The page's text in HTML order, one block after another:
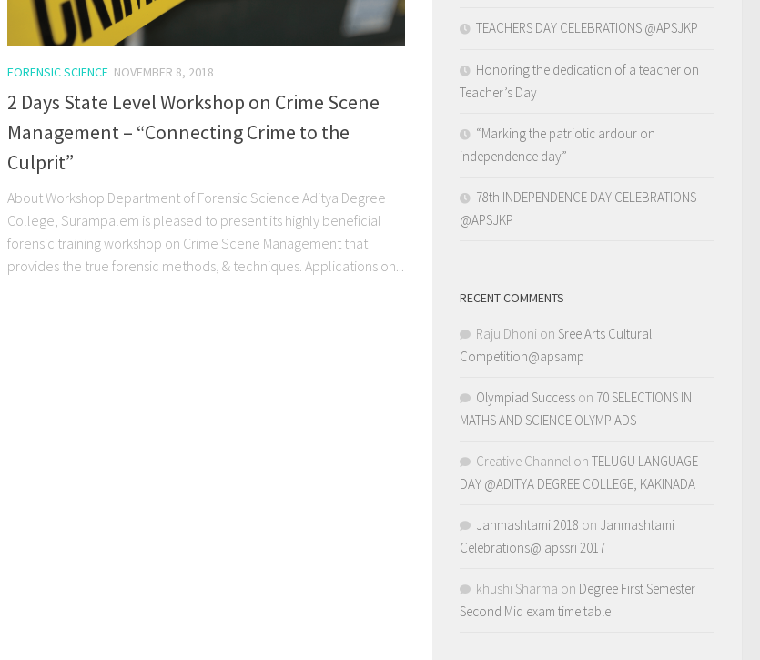
FORENSIC SCIENCE NOVEMBER 8, 2018
2 Days State Level Workshop on Crime Scene
Management – “Connecting Crime to the
Culprit”
About Workshop Department of Forensic Science Aditya Degree
College, Surampalem is pleased to present its highly beneficial
forensic training workshop on Crime Scene Management that
provides the true forensic methods, & techniques. Applications on...
TEACHERS DAY CELEBRATIONS @APSJKP
Honoring the dedication of a teacher on
Teacher’s Day
“Marking the patriotic ardour on
independence day”
78th INDEPENDENCE DAY CELEBRATIONS
@APSJKP
RECENT COMMENTS
Raju Dhoni on Sree Arts Cultural
Competition@apsamp
Olympiad Success on 70 SELECTIONS IN
MATHS AND SCIENCE OLYMPIADS
Creative Channel on TELUGU LANGUAGE
DAY @ADITYA DEGREE COLLEGE, KAKINADA
Janmashtami 2018 on Janmashtami
Celebrations@ apssri 2017
khushi Sharma on Degree First Semester
Second Mid exam time table